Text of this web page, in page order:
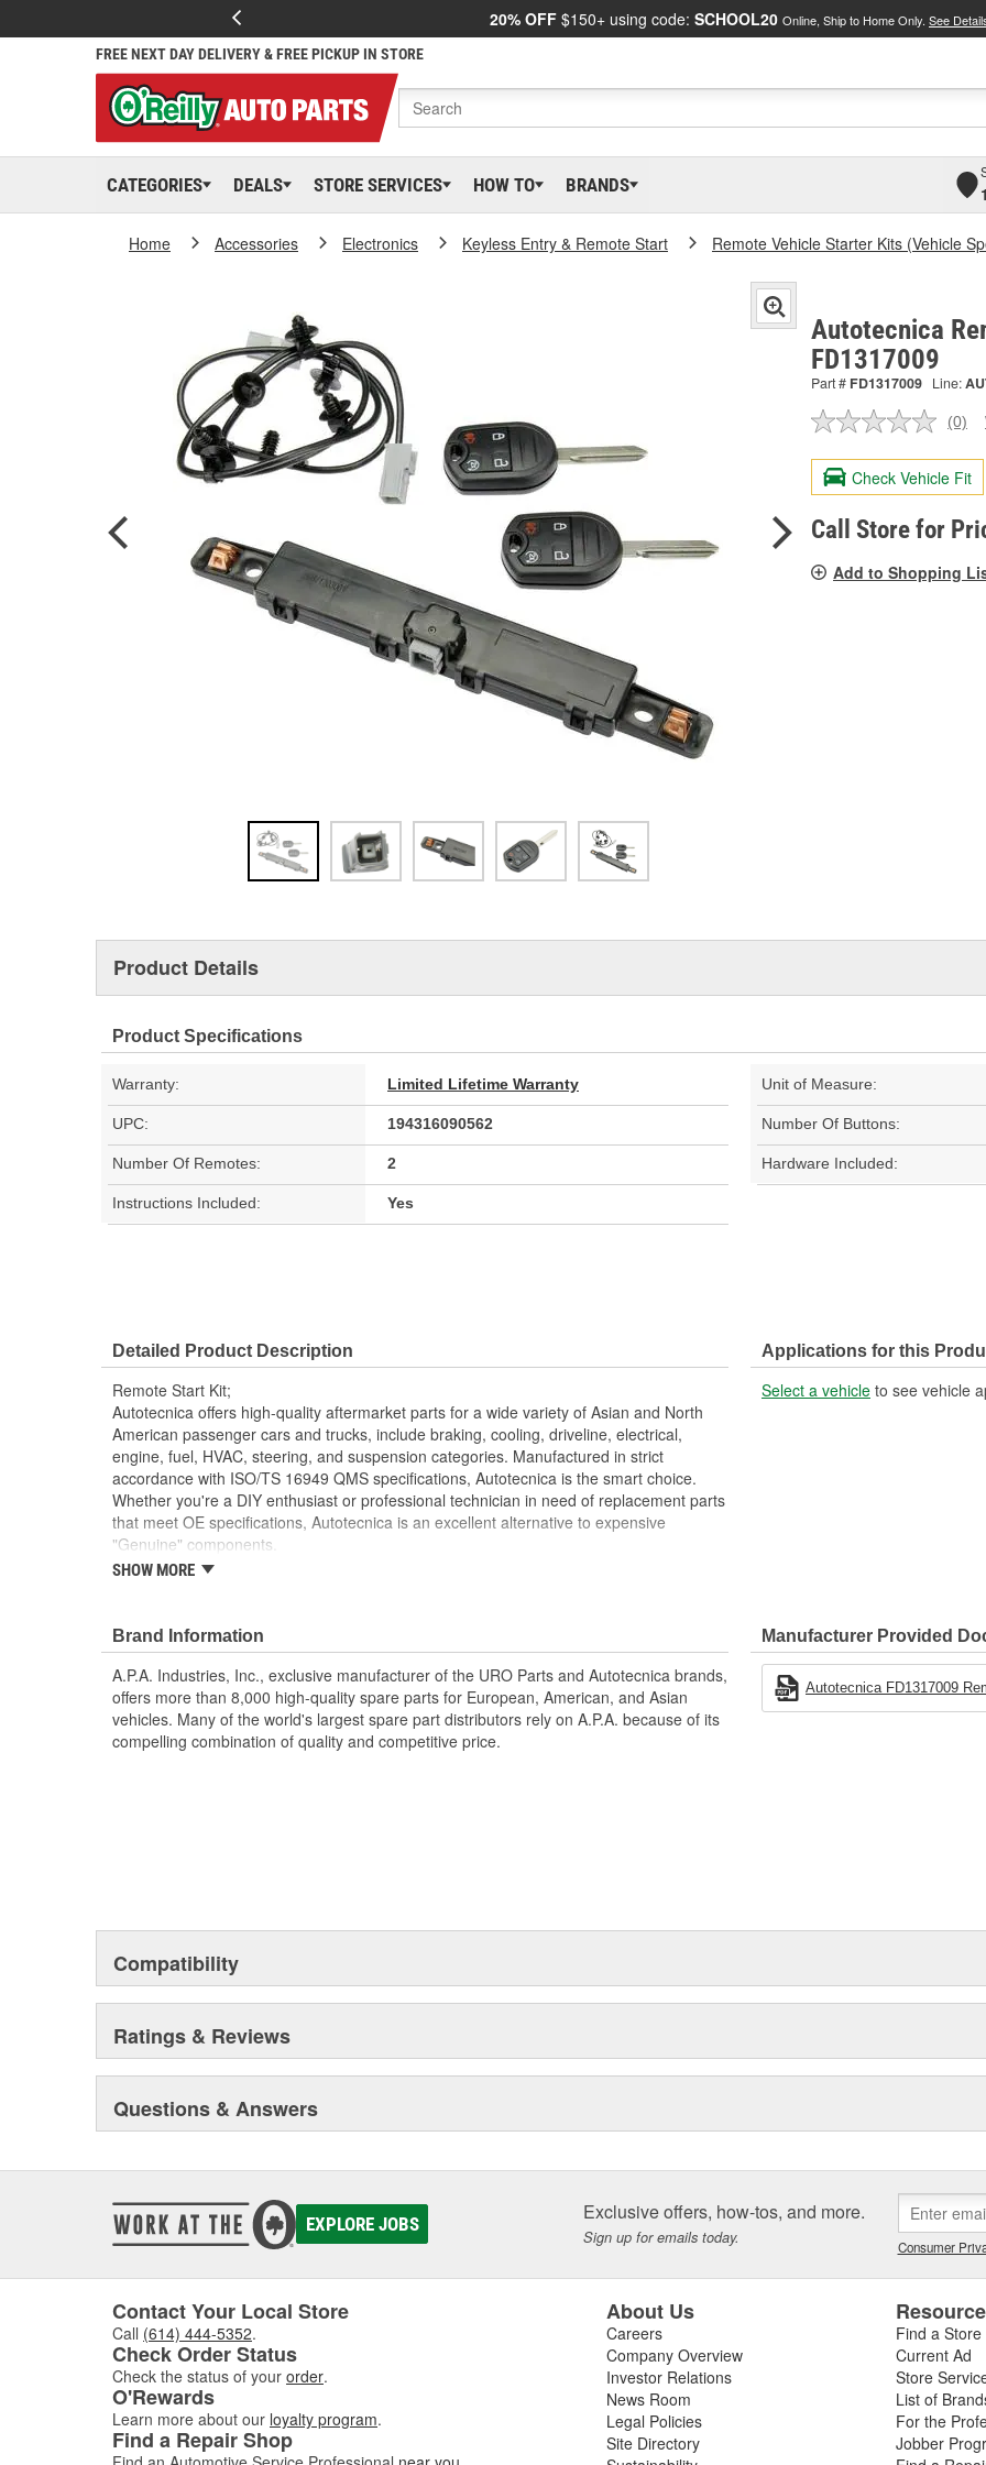
20% OFF $150+ using code: SCHOOL20 Online, Ship to Home Only. See
FREE NEXT DAY DELIVERY & FREE PICKUP IN STORE
CATEGORIES DEALS STORE SERVICES HOW TO BRANDS
Home Accessories Electronics Keyless Entry & Remote Start Remote Vehicle Starter Kits (Vehicle
Autotecnica
FD1317009
Part # FD1317009 Line:
No
value.
Same
page
link.
(0)
Check Vehicle Fit
Call Store for
Add to Shopping
Product Details
Product Specifications
Warranty: Limited Lifetime Warranty Unit of Measure:
UPC: 194316090562 Number Of Buttons:
Number Of Remotes: 2 Hardware Included:
Instructions Included: Yes
Detailed Product Description
Remote Start Kit;
Autotecnica offers high-quality aftermarket parts for a wide variety of Asian and North
American passenger cars and trucks, include braking, cooling, driveline, electrical,
engine, fuel, HVAC, steering, and suspension categories. Manufactured in strict
accordance with ISO/TS 16949 QMS specifications, Autotecnica is the smart choice.
Whether you're a DIY enthusiast or professional technician in need of replacement parts
that meet OE specifications, Autotecnica is an excellent alternative to expensive
"Genuine" components.
Enjoy the comfort and convenience of a pre-warmed or pre-cooled vehicle
Start/stop the engine from up to 300 feet away (distance may vary depending on
location and environment)
Includes two vehicle keys with an extra button for remote start
Installation Instructions Included
Requires installation of Hood Switch (sold separately)
SHOW MORE
Applications for this
Select a vehicle to see vehicle
Brand Information
A.P.A. Industries, Inc., exclusive manufacturer of the URO Parts and Autotecnica brands,
offers more than 8,000 high-quality spare parts for European, American, and Asian
vehicles. Many of the world's largest spare part distributors rely on A.P.A. because of its
compelling combination of quality and competitive price.
Manufacturer Provided
Autotecnica FD1317009
Compatibility
Ratings & Reviews
Questions & Answers
EXPLORE JOBS Exclusive offers, how-tos, and more.
Sign up for emails today. Consumer
Contact Your Local Store
Call (614) 444-5352.
Check Order Status
Check the status of your order.
O'Rewards
Learn more about our loyalty program.
Find a Repair Shop
About Us
Careers
Company Overview
Investor Relations
News Room
Legal Policies
Site Directory
Find a Store
Current Ad
Store
List of
For the
Jobber